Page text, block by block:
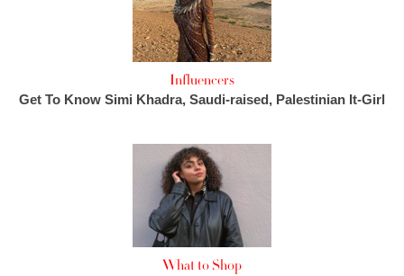
Influencers
Get To Know Simi Khadra, Saudi-raised, Palestinian It-Girl
What to Shop